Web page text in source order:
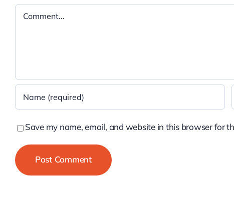
Comment
Save my name, email, and website in this browser for